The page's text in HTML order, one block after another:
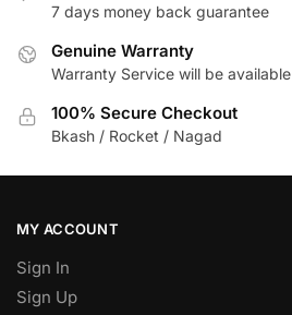
7 days money back guarantee
Genuine Warranty
Warranty Service will be available
100% Secure Checkout
Bkash / Rocket / Nagad
MY ACCOUNT
Sign In
Sign Up